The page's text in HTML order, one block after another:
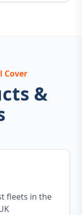
Cover
&
fleets in the